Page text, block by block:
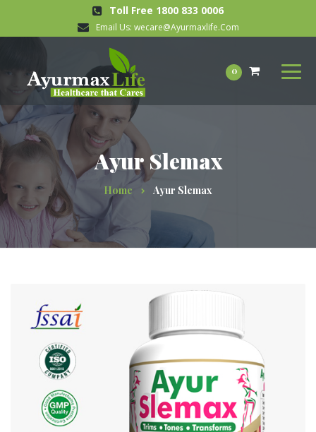
Toll Free 1800 833 0006
Email Us: wecare@Ayurmaxlife.Com
0
Ayur Slemax
Home Ayur Slemax